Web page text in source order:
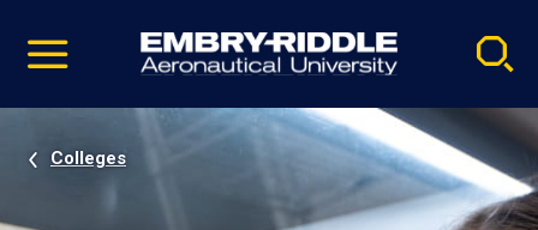
video
Navigation
Colleges